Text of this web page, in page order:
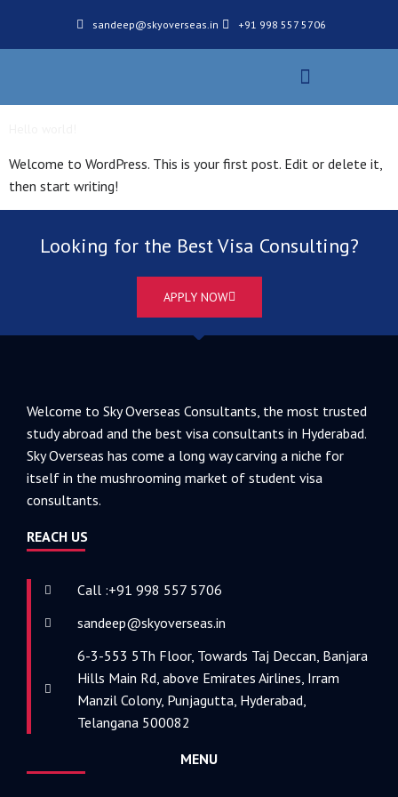
sandeep@skyoverseas.in +91 998 557 5706
Welcome to WordPress. This is your first post. Edit or delete it,
then start writing!
Looking for the Best Visa Consulting?
APPLY NOW
Welcome to Sky Overseas Consultants, the most trusted
study abroad and the best visa consultants in Hyderabad.
Sky Overseas has come a long way carving a niche for
itself in the mushrooming market of student visa
consultants.
REACH US
Call :+91 998 557 5706
sandeep@skyoverseas.in
6-3-553 5Th Floor, Towards Taj Deccan, Banjara
Hills Main Rd, above Emirates Airlines, Irram
Manzil Colony, Punjagutta, Hyderabad,
Telangana 500082
MENU